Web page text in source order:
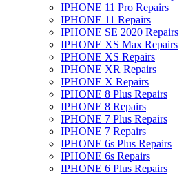
IPHONE 11 Pro Repairs
IPHONE 11 Repairs
IPHONE SE 2020 Repairs
IPHONE XS Max Repairs
IPHONE XS Repairs
IPHONE XR Repairs
IPHONE X Repairs
IPHONE 8 Plus Repairs
IPHONE 8 Repairs
IPHONE 7 Plus Repairs
IPHONE 7 Repairs
IPHONE 6s Plus Repairs
IPHONE 6s Repairs
IPHONE 6 Plus Repairs